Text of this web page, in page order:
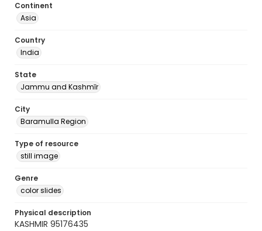
Continent
Asia
Country
India
State
Jammu and Kashmīr
City
Baramulla Region
Type of resource
still image
Genre
color slides
Physical description
KASHMIR 95176435